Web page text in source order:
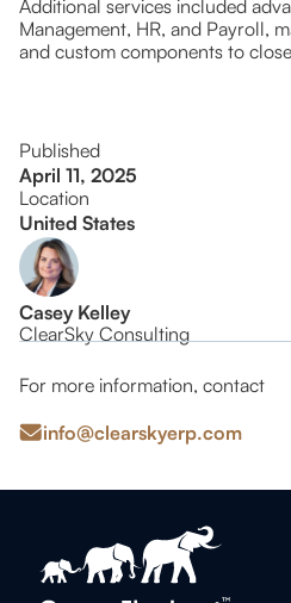
Additional services included
Management, HR, and Payroll,
and custom components to
Published
April 11, 2025
Location
United States
Casey Kelley
ClearSky Consulting
For more information, contact
info@clearskyerp.com